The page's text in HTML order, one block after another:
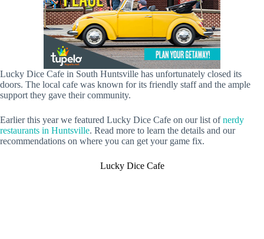
Lucky Dice Cafe in South Huntsville has unfortunately closed its
doors. The local cafe was known for its friendly staff and the ample
support they gave their community.
Earlier this year we featured Lucky Dice Cafe on our list ofnerdy
restaurants in Huntsville. Read more to learn the details and our
recommendations on where you can get your game fix.
Lucky Dice Cafe